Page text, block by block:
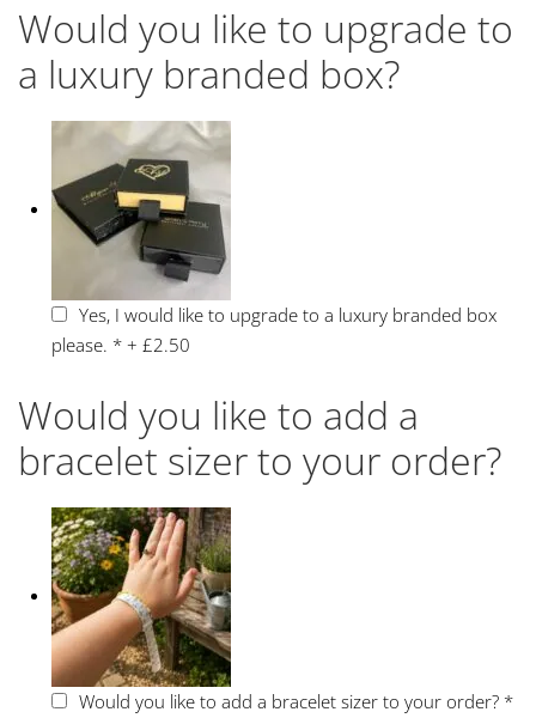
Would you like to upgrade to
a luxury branded box?
Yes, I would like to upgrade to a luxury branded box
please. * +£2.50
Would you like to add a
bracelet sizer to your order?
Would you like to add a bracelet sizer to your order?*